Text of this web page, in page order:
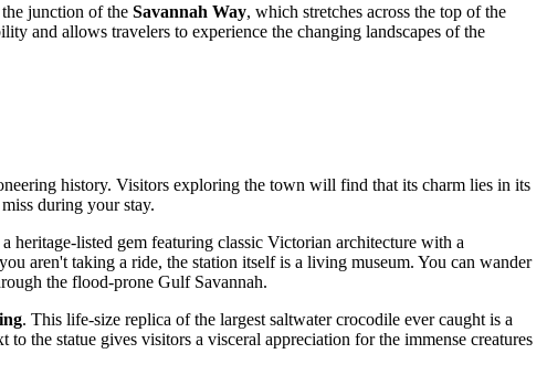
junction of the Savannah Way, which stretches across the top of the
and allows travelers to experience the changing landscapes of the
history. Visitors exploring the town will find that its charm lies in its
during your stay.
heritage-listed gem featuring classic Victorian architecture with a
aren't taking a ride, the station itself is a living museum. You can wander
the flood-prone Gulf Savannah.
. This life-size replica of the largest saltwater crocodile ever caught is a
the statue gives visitors a visceral appreciation for the immense creatures